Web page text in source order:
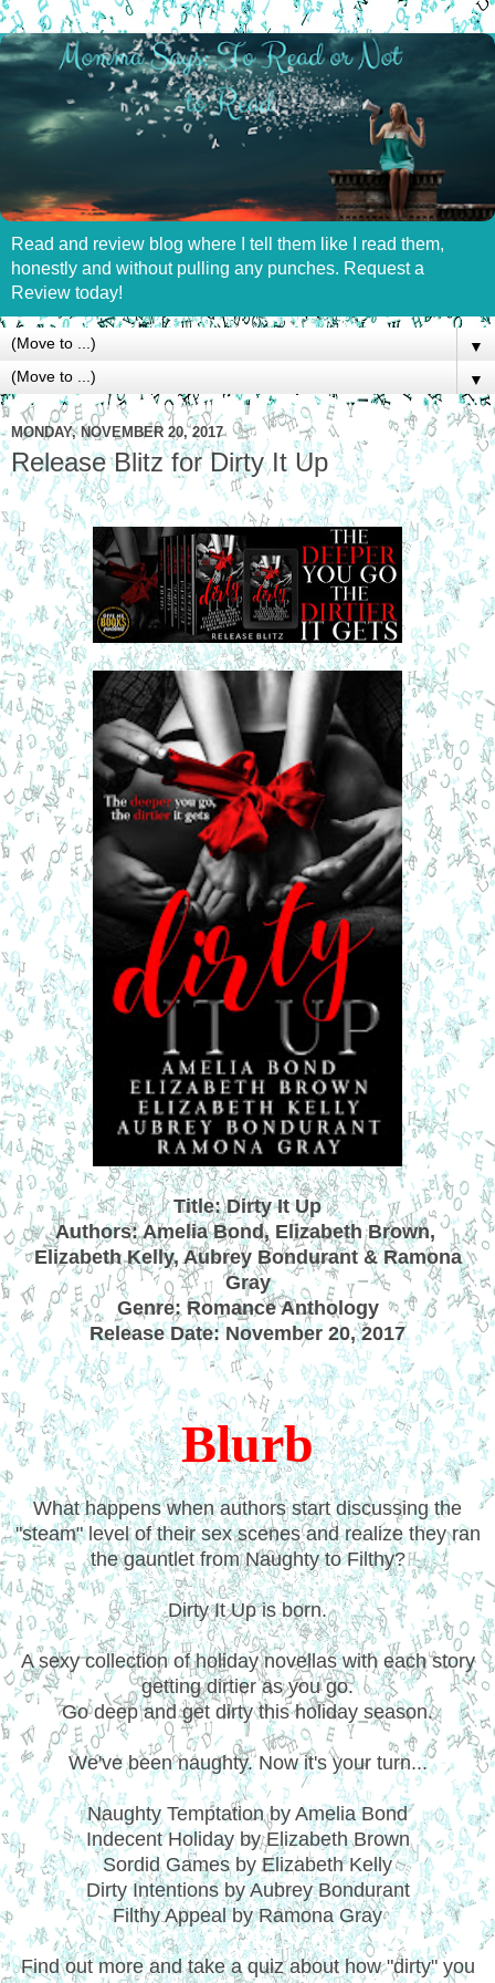
Read and review blog where I tell them like I read them,
honestly and without pulling any punches. Request a
Review today!
▼
▼
MONDAY, NOVEMBER 20, 2017
Release Blitz for Dirty It Up
Title: Dirty It Up
Authors: Amelia Bond, Elizabeth Brown,
Elizabeth Kelly, Aubrey Bondurant & Ramona
Gray
Genre: Romance Anthology
Release Date: November 20, 2017
Blurb
What happens when authors start discussing the
"steam" level of their sex scenes and realize they ran
the gauntlet from Naughty to Filthy?
Dirty It Up is born.
A sexy collection of holiday novellas with each story
getting dirtier as you go.
Go deep and get dirty this holiday season.
We've been naughty. Now it's your turn...
Naughty Temptation by Amelia Bond
Indecent Holiday by Elizabeth Brown
Sordid Games by Elizabeth Kelly
Dirty Intentions by Aubrey Bondurant
Filthy Appeal by Ramona Gray
Find out more and take a quiz about how "dirty" you